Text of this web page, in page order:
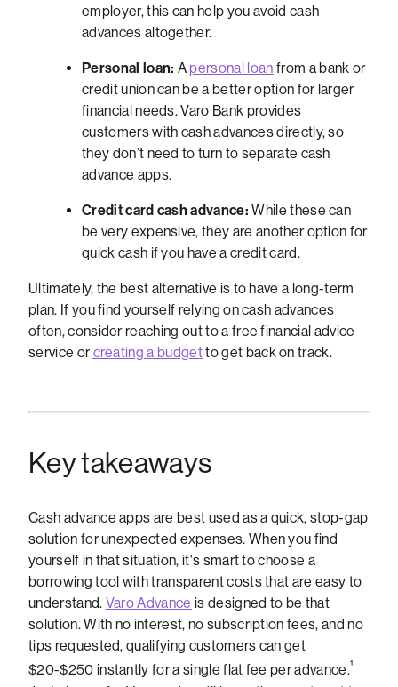
employer, this can help you avoid cash
advances altogether.
Personal loan: A personal loan from a bank or
credit union can be a better option for larger
financial needs. Varo Bank provides
customers with cash advances directly, so
they don’t need to turn to separate cash
advance apps.
Credit card cash advance: While these can
be very expensive, they are another option for
quick cash if you have a credit card.
Ultimately, the best alternative is to have a long-term
plan. If you find yourself relying on cash advances
often, consider reaching out to a free financial advice
service orcreating a budgetto get back on track.
Key takeaways
Cash advance apps are best used as a quick, stop-gap
solution for unexpected expenses. When you find
yourself in that situation, it's smart to choose a
borrowing tool with transparent costs that are easy to
understand. Varo Advance is designed to be that
solution. With no interest, no subscription fees, and no
tips requested, qualifying customers can get
$20-$250 instantly for a single flat fee per advance.¹